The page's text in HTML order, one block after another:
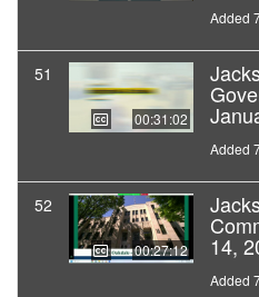
Added
51
00:31:02
Added
52
00:27:12 14,
Added